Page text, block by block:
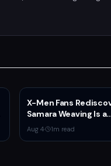
X-Men Fans
Samara Weaving Is a
Serious Gamer After
Emma Frost Casting
Aug 4· 1m read